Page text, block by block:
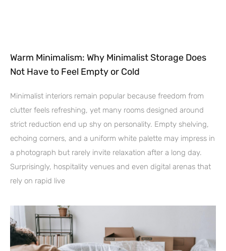
Warm Minimalism: Why Minimalist Storage Does
Not Have to Feel Empty or Cold
Minimalist interiors remain popular because freedom from
clutter feels refreshing, yet many rooms designed around
strict reduction end up shy on personality. Empty shelving,
echoing corners, and a uniform white palette may impress in
a photograph but rarely invite relaxation after a long day.
Surprisingly, hospitality venues and even digital arenas that
rely on rapid live